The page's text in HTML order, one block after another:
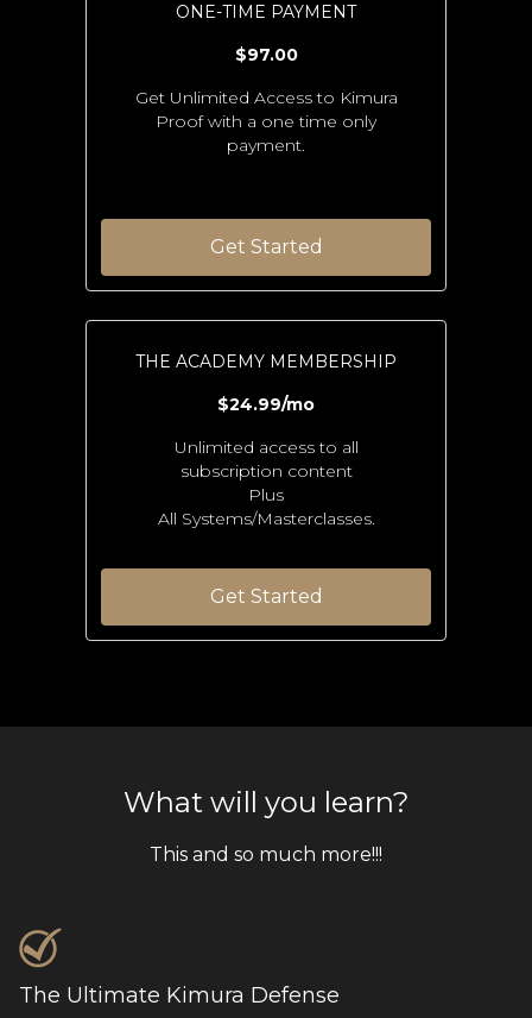
ONE-TIME PAYMENT
$97.00
Get Unlimited Access to Kimura
Proof with a one time only
payment.
Get Started
THE ACADEMY MEMBERSHIP
$24.99/mo
Unlimited access to all
subscription content
Plus
All Systems/Masterclasses.
Get Started
What will you learn?
This and so much more!!!
The Ultimate Kimura Defense